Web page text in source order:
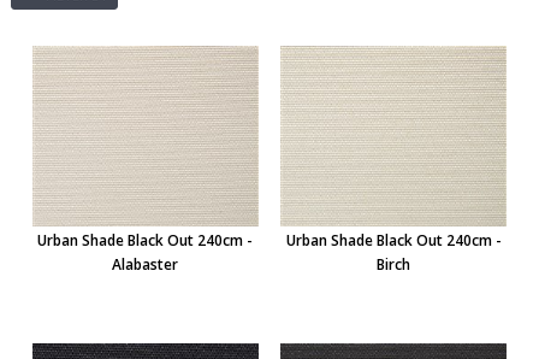
Urban Shade Black Out 240cm -
Alabaster
Urban Shade Black Out 240cm -
Birch